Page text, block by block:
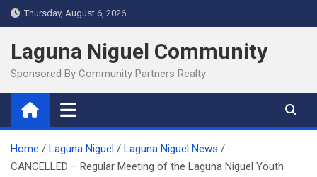
Skip
to
content
Thursday, August 6, 2026
Laguna Niguel Community
Sponsored By Community Partners Realty
Home Laguna Niguel
Laguna Niguel News
CANCELLED – Regular Meeting of the Laguna Niguel Youth